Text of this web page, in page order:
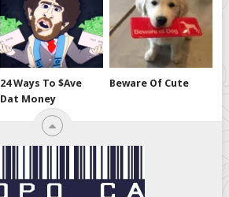
24 Ways To $ave
Dat Money
Beware Of Cute